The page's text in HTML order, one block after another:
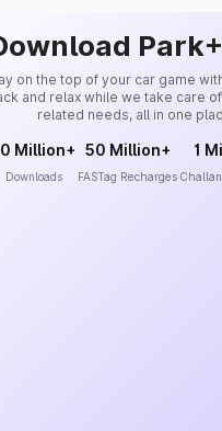
on the top of your car game
and relax while we take care
related needs, all in one
Million+
Downloads
50 Million+
FASTag Recharges
1